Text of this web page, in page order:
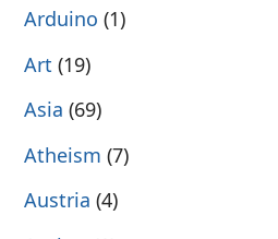
Arduino (1)
Art (19)
Asia (69)
Atheism (7)
Austria (4)